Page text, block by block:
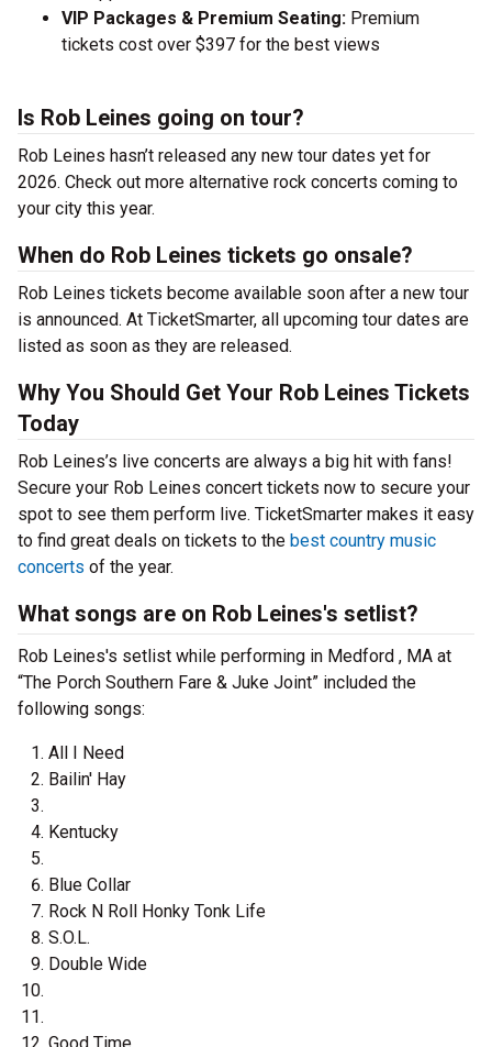
VIP Packages & Premium Seating: Premium
tickets cost over $397 for the best views
Is Rob Leines going on tour?
Rob Leines hasn’t released any new tour dates yet for
2026. Check out more alternative rock concerts coming to
your city this year.
When do Rob Leines tickets go onsale?
Rob Leines tickets become available soon after a new tour
is announced. At TicketSmarter, all upcoming tour dates are
listed as soon as they are released.
Why You Should Get Your Rob Leines Tickets
Today
Rob Leines’s live concerts are always a big hit with fans!
Secure your Rob Leines concert tickets now to secure your
spot to see them perform live. TicketSmarter makes it easy
to find great deals on tickets to the best country music
concerts of the year.
What songs are on Rob Leines's setlist?
Rob Leines's setlist while performing in Medford , MA at
“The Porch Southern Fare & Juke Joint” included the
following songs:
All I Need
Bailin' Hay
Kentucky
Blue Collar
Rock N Roll Honky Tonk Life
S.O.L.
Double Wide